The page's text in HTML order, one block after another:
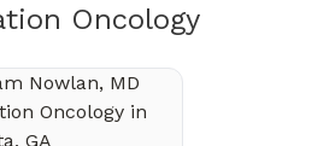
Oncologyin